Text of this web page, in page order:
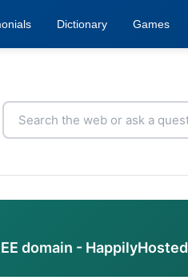
Dictionary Games
domain - HappilyHosted